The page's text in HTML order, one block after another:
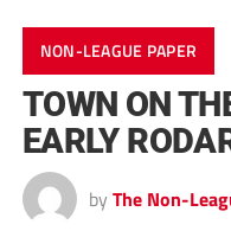
NON-LEAGUE PAPER
TOWN ON
EARLY
by The Non-